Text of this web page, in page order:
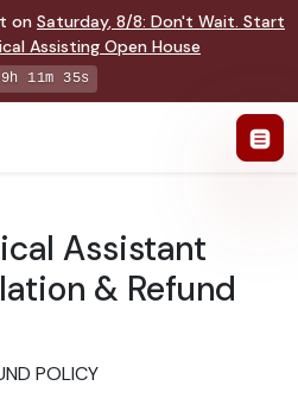
on Saturday, 8/8: Don't Wait. Start
Assisting Open House
11m 35s
Assistant
& Refund
POLICY